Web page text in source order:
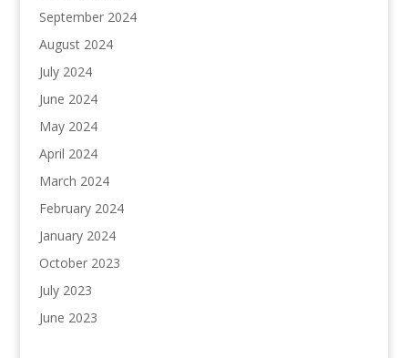
September 2024
August 2024
July 2024
June 2024
May 2024
April 2024
March 2024
February 2024
January 2024
October 2023
July 2023
June 2023